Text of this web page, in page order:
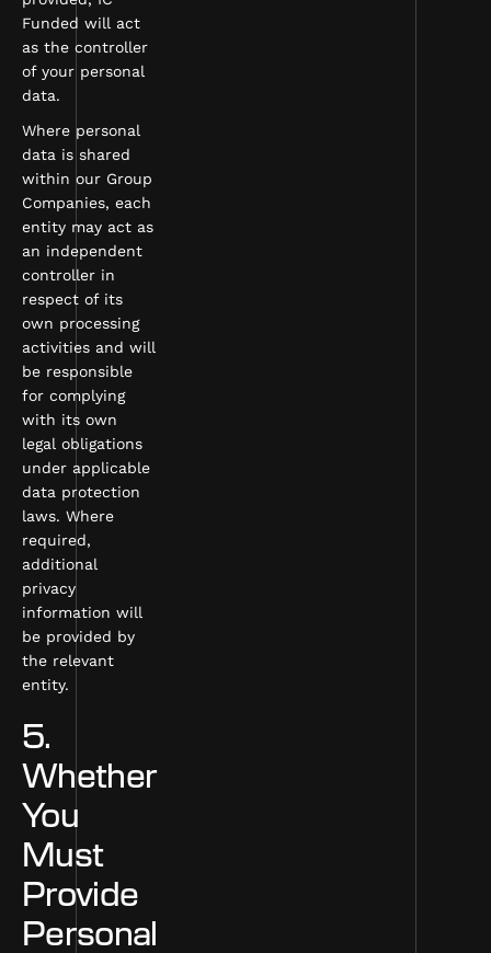
Funded will act
as the controller
of your personal
data.
Where personal
data is shared
within our Group
Companies, each
entity may act as
an independent
controller in
respect of its
own processing
activities and will
be responsible
for complying
with its own
legal obligations
under applicable
data protection
laws. Where
required,
additional
privacy
information will
be provided by
the relevant
entity.
5.
Whether
You
Must
Provide
Personal